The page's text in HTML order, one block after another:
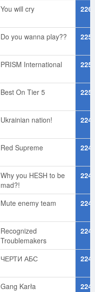
You will cry
Do you wanna play??
PRISM International
Best On Tier 5
Ukrainian nation!
Red Supreme
Why you HESH to be
mad?!
Mute enemy team
Recognized
Troublemakers
ЧЕРТИ АБС
Gang Karła